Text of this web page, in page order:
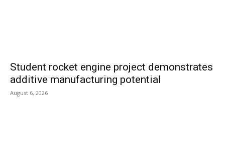
Student rocket engine project demonstrates
additive manufacturing potential
August 6, 2026